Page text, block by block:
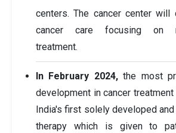
centers. The cancer center
cancer care focusing on
treatment.
In February 2024,the most
development in cancer treatment
India's first solely developed and
therapy which is given to